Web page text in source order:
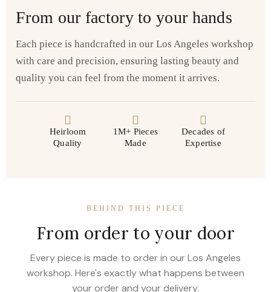
From our factory to your hands
Each piece is handcrafted in our Los Angeles workshop
with care and precision, ensuring lasting beauty and
quality you can feel from the moment it arrives.
Heirloom
Quality
1M+ Pieces
Made
Decades of
Expertise
BEHIND THIS PIECE
From order to your door
Every piece is made to order in our Los Angeles
workshop. Here's exactly what happens between
your order and your delivery.